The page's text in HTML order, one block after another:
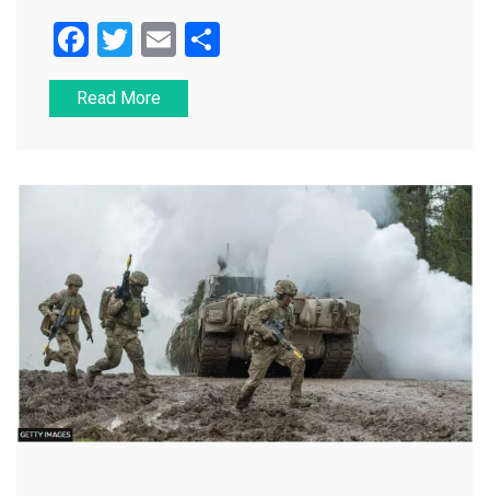
F
a
c
b
k
T
wi
tt
E
m
ai
Read More